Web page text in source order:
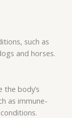
such as
and horses.
body’s
as immune-